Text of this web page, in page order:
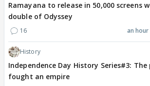
Ramayana to release in 50,000 screens
double of Odyssey
16 an
History
Independence Day History Series#3:
fought an empire